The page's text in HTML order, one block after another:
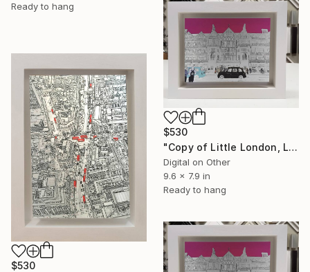
Ready to hang
$530
"Copy of Little London, Liberty" Mixed Media
Digital on Other
9.6 x 7.9 in
Ready to hang
$530